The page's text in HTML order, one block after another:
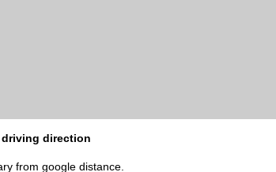
driving direction
from google distance.